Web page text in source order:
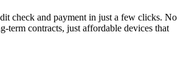
check and payment in just a few clicks. No
term contracts, just affordable devices that